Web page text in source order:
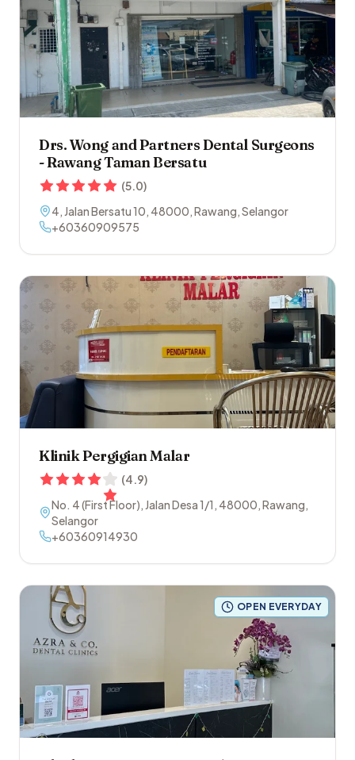
Drs. Wong and Partners Dental Surgeons
- Rawang Taman Bersatu
(5.0)
4, Jalan Bersatu 10, 48000,Rawang,Selangor
+60360909575
Klinik Pergigian Malar
(4.9)
No. 4 (First Floor), Jalan Desa 1/1 , 48000,Rawang,
Selangor
+60360914930
OPEN EVERYDAY